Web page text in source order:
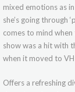
mixed emotions as
she’s going through
comes to mind when
show was a hit with
when it moved to
Offers a refreshing